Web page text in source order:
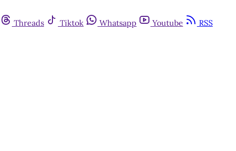
Threads Tiktok Whatsapp Youtube RSS